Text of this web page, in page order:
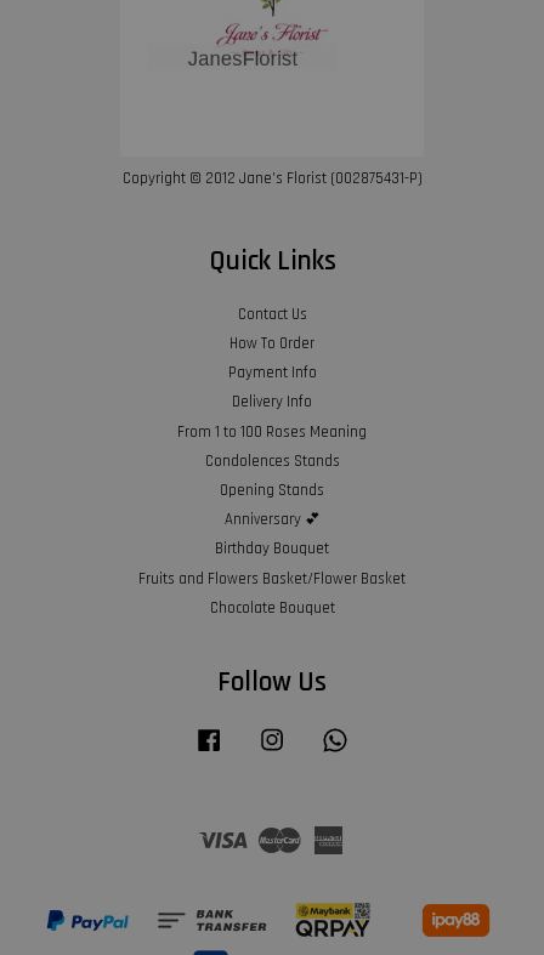
Copyright © 2012 Jane’s Florist (002875431-P)
Quick Links
Contact Us
How To Order
Payment Info
Delivery Info
From 1 to 100 Roses Meaning
Condolences Stands
Opening Stands
Anniversary 💕
Birthday Bouquet
Fruits and Flowers Basket/Flower Basket
Chocolate Bouquet
Follow Us
Facebook Instagram
Visa Master